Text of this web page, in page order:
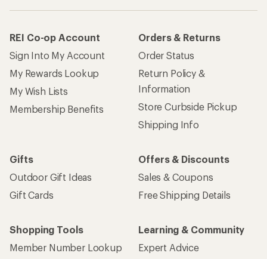
REI Co-op Account
Sign Into My Account
My Rewards Lookup
My Wish Lists
Membership Benefits
Orders & Returns
Order Status
Return Policy &
Information
Store Curbside Pickup
Shipping Info
Gifts
Outdoor Gift Ideas
Gift Cards
Offers & Discounts
Sales & Coupons
Free Shipping Details
Shopping Tools
Member Number Lookup
Learning & Community
Expert Advice